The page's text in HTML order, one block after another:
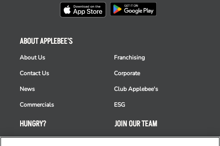
HUNGRY?
Takeout
ABOUT APPLEBEE'S
About Us
Contact Us
News
Commercials
Franchising
Corporate
Club Applebee's
ESG
JOIN OUR TEAM
Careers